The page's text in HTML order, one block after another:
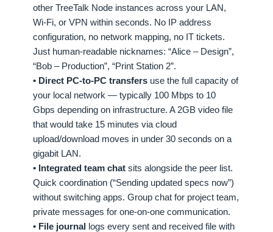
other TreeTalk Node instances across your LAN,
Wi-Fi, or VPN within seconds. No IP address
configuration, no network mapping, no IT tickets.
Just human-readable nicknames: “Alice – Design”,
“Bob – Production”, “Print Station 2”.
• Direct PC-to-PC transfers use the full capacity of
your local network — typically 100 Mbps to 10
Gbps depending on infrastructure. A 2GB video file
that would take 15 minutes via cloud
upload/download moves in under 30 seconds on a
gigabit LAN.
• Integrated team chat sits alongside the peer list.
Quick coordination (“Sending updated specs now”)
without switching apps. Group chat for project team,
private messages for one-on-one communication.
• File journal logs every sent and received file with